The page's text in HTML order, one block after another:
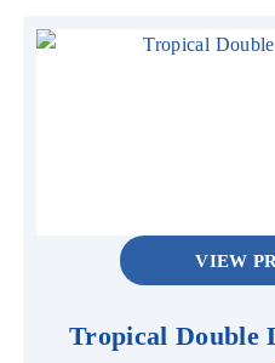
VIEW
Tropical Double